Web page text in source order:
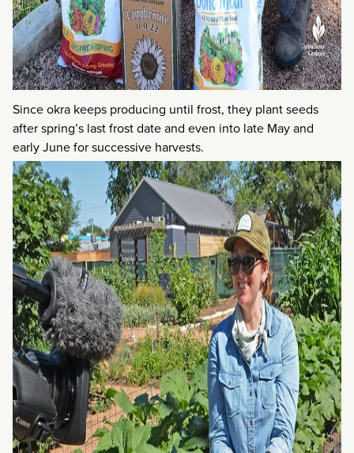
Since okra keeps producing until frost, they plant seeds
after spring’s last frost date and even into late May and
early June for successive harvests.